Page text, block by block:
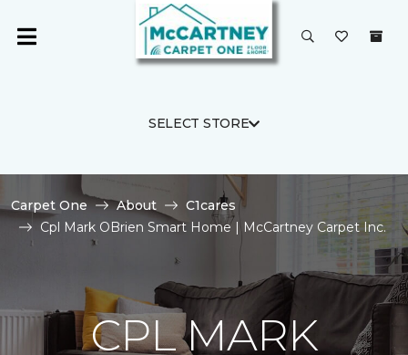
SELECT STORE
Carpet One About
C1cares
Cpl Mark OBrien Smart Home | McCartney Carpet Inc.
CPL MARK